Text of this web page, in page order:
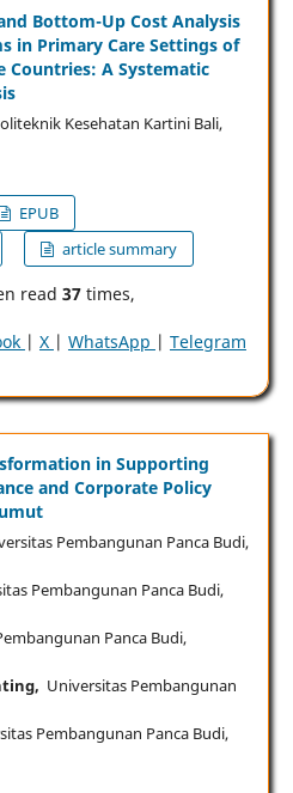
Bottom-Up Cost Analysis
in Primary Care Settings of
Countries: A Systematic
Kesehatan Kartini Bali,
EPUB
article summary
read 37times,
| X | WhatsApp | Telegram
in Supporting
and Corporate Policy
Pembangunan Panca Budi,
Pembangunan Panca Budi,
Panca Budi,
Universitas Pembangunan
Pembangunan Panca Budi,